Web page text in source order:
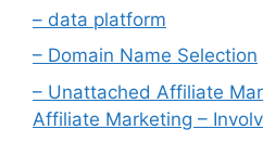
– data platform
– Domain Name Selection
– Unattached Affiliate
Affiliate Marketing –